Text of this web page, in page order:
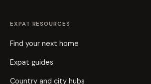
EXPAT RESOURCES
Find your next home
Expat guides
Country and city hubs